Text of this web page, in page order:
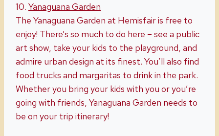
10. Yanaguana Garden
The Yanaguana Garden at Hemisfair is free to
enjoy! There’s so much to do here – see a public
art show, take your kids to the playground, and
admire urban design at its finest. You’ll also find
food trucks and margaritas to drink in the park.
Whether you bring your kids with you or you’re
going with friends, Yanaguana Garden needs to
be on your trip itinerary!